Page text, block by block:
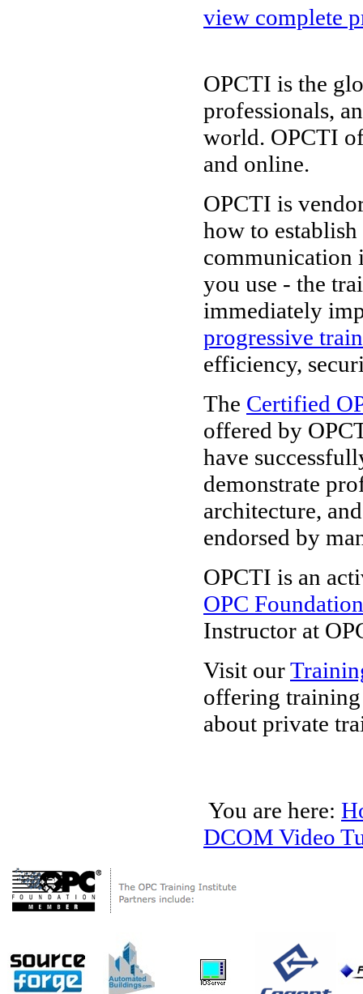
view complete
OPCTI is the
professionals,
world. OPCTI
and online.
OPCTI is
how to
communication
you use - the
immediately
progressive
efficiency,
The Certified
offered by
have
demonstrate
architecture,
endorsed by
OPCTI is an
OPC Foundation
Instructor at
Visit our
offering
about private
You are here:
DCOM Video